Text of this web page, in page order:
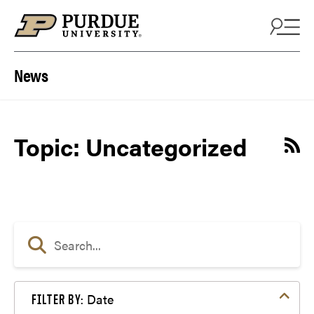
News
Topic: Uncategorized
FILTER BY: Date